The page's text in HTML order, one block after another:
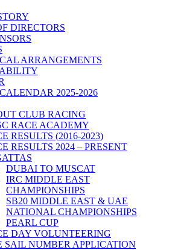
DIRECTORS
ARRANGEMENTS
2025-2026
CLUB RACING
RACE ACADEMY
RESULTS (2016-2023)
RESULTS 2024 – PRESENT
DUBAI TO MUSCAT
IRC MIDDLE EAST
CHAMPIONSHIPS
SB20 MIDDLE EAST & UAE
NATIONAL CHAMPIONSHIPS
PEARL CUP
DAY VOLUNTEERING
SAIL NUMBER APPLICATION